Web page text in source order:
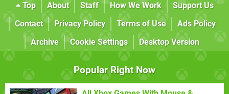
Top About Staff How We Work
Support Us
Contact
Privacy Policy Terms of Use
Ads Policy
Archive
Cookie Settings Desktop Version
Popular Right Now